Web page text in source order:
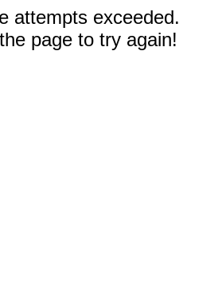
attempts exceeded.
page to try again!